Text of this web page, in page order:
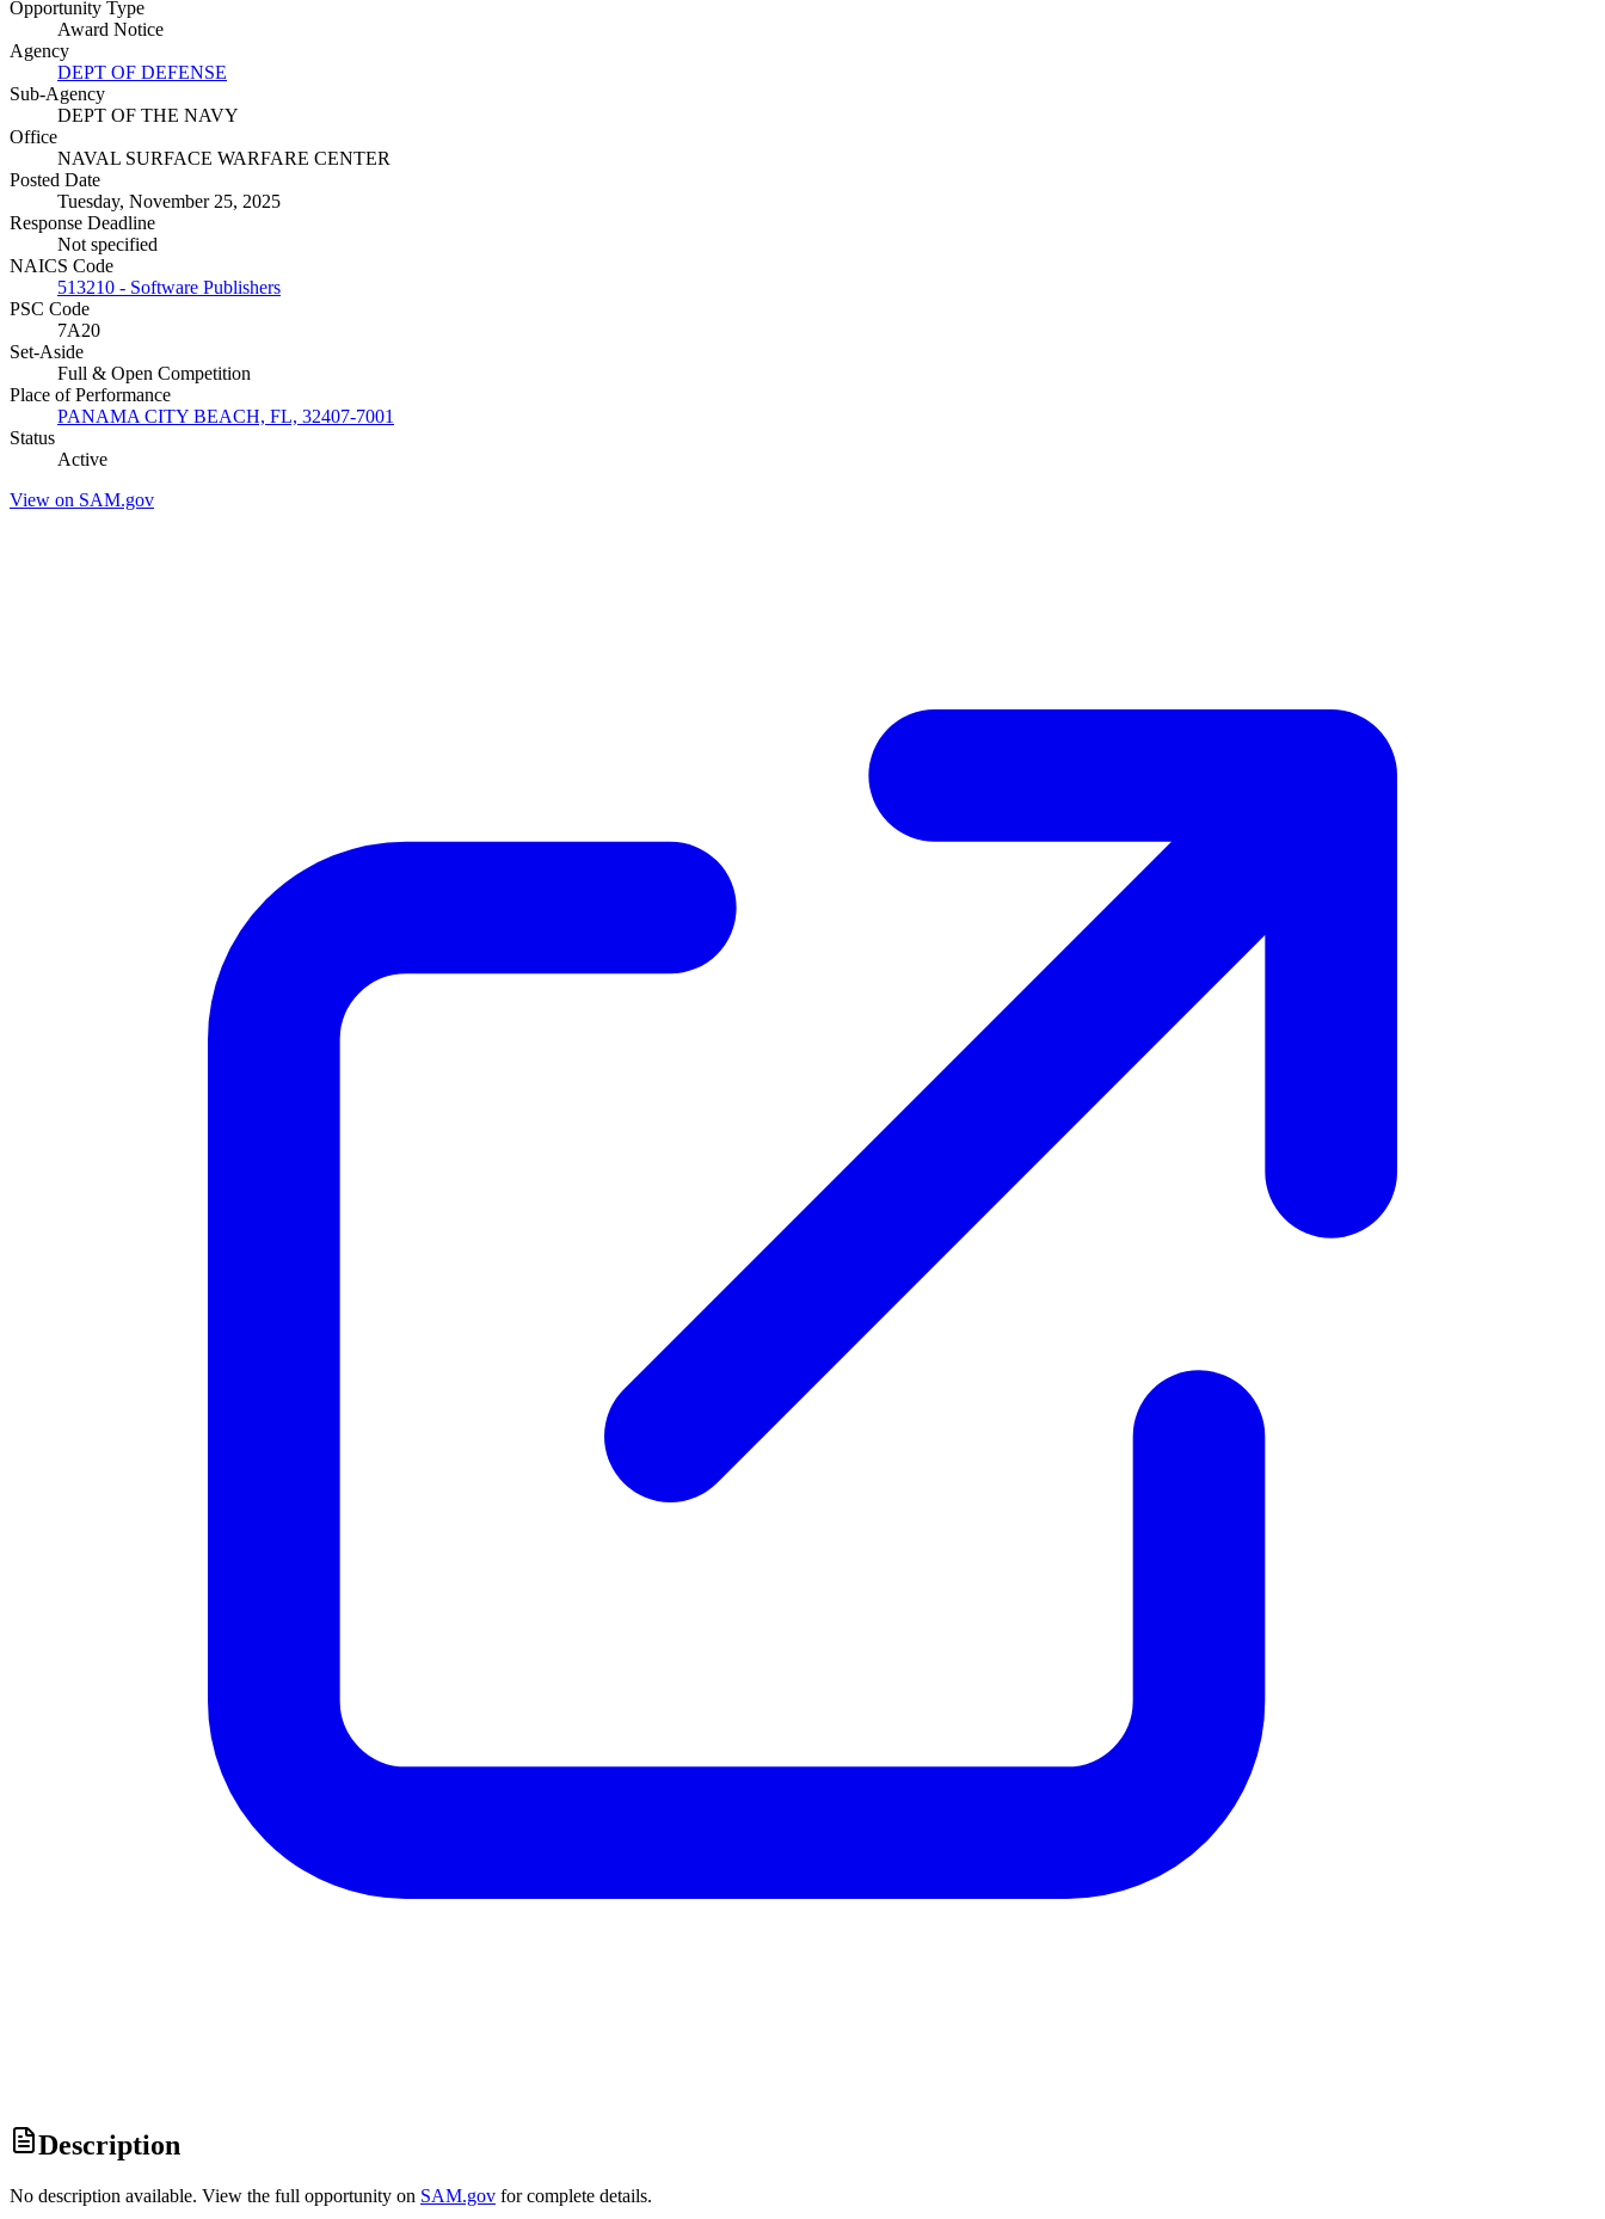
Opportunity Type
Award Notice
Agency
DEPT OF DEFENSE
Sub-Agency
DEPT OF THE NAVY
Office
NAVAL SURFACE WARFARE CENTER
Posted Date
Tuesday, November 25, 2025
Response Deadline
Not specified
NAICS Code
513210 - Software Publishers
PSC Code
7A20
Set-Aside
Full & Open Competition
Place of Performance
PANAMA CITY BEACH, FL, 32407-7001
Status
Active
View on SAM.gov
Description
No description available. View the full opportunity on SAM.gov for complete details.